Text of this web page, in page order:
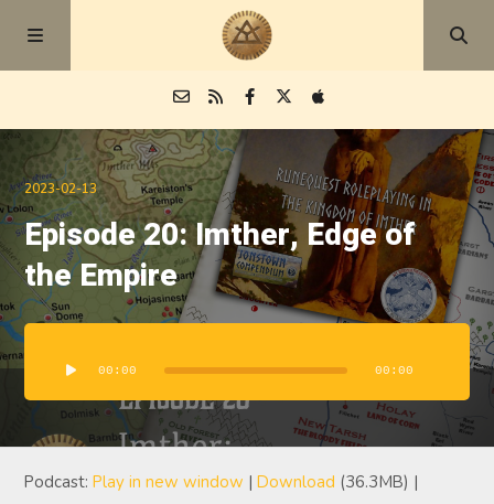
Episodes
Blog
About
2023-02-13
Episode 20: Imther, Edge of
the Empire
Player00:00 00:00
Podcast:Play in new window |Download (36.3MB) |